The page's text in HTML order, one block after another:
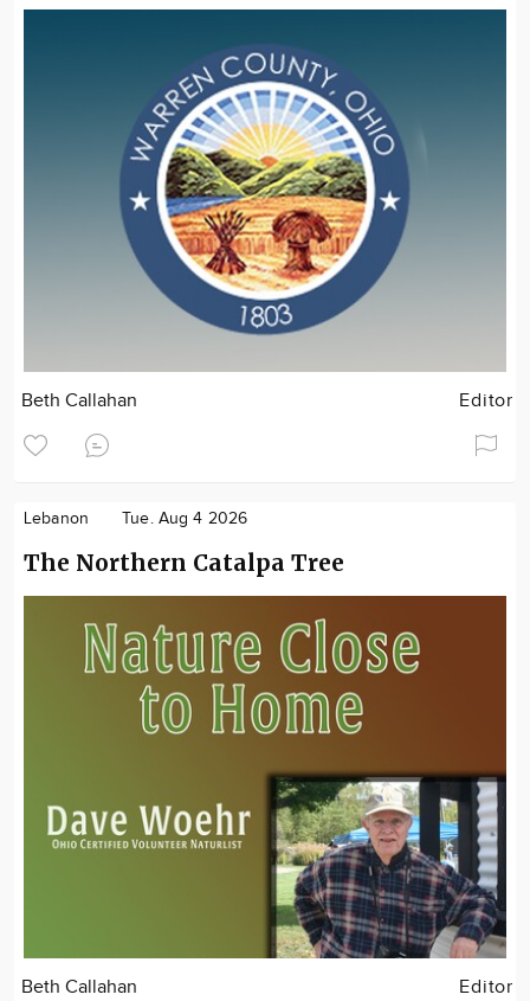
Beth Callahan Editor
Lebanon Tue. Aug 4 2026
The Northern Catalpa Tree
Beth Callahan Editor